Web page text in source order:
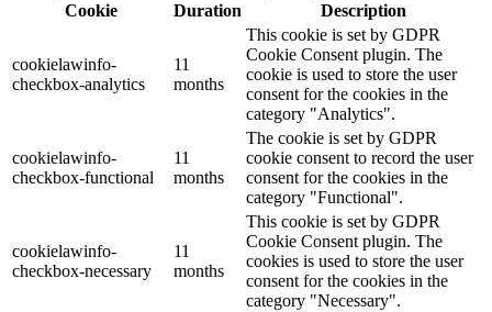
Cookie
Duration Description
cookielawinfo-
checkbox-analytics
11
months
This cookie is set by GDPR
Cookie Consent plugin. The
cookie is used to store the user
consent for the cookies in the
category "Analytics".
cookielawinfo-
checkbox-functional
11
months
The cookie is set by GDPR
cookie consent to record the user
consent for the cookies in the
category "Functional".
cookielawinfo-
checkbox-necessary
11
months
This cookie is set by GDPR
Cookie Consent plugin. The
cookies is used to store the user
consent for the cookies in the
category "Necessary".